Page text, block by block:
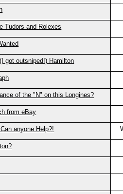
Tudors and Rolexes
got outsniped!) Hamilton
of the "N" on this Longines?
from eBay
anyone Help?!